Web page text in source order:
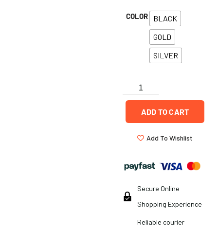
COLOR
BLACK
GOLD
SILVER
ADD TO CART
Add To Wishlist
Secure Online
Shopping Experience
Reliable courier